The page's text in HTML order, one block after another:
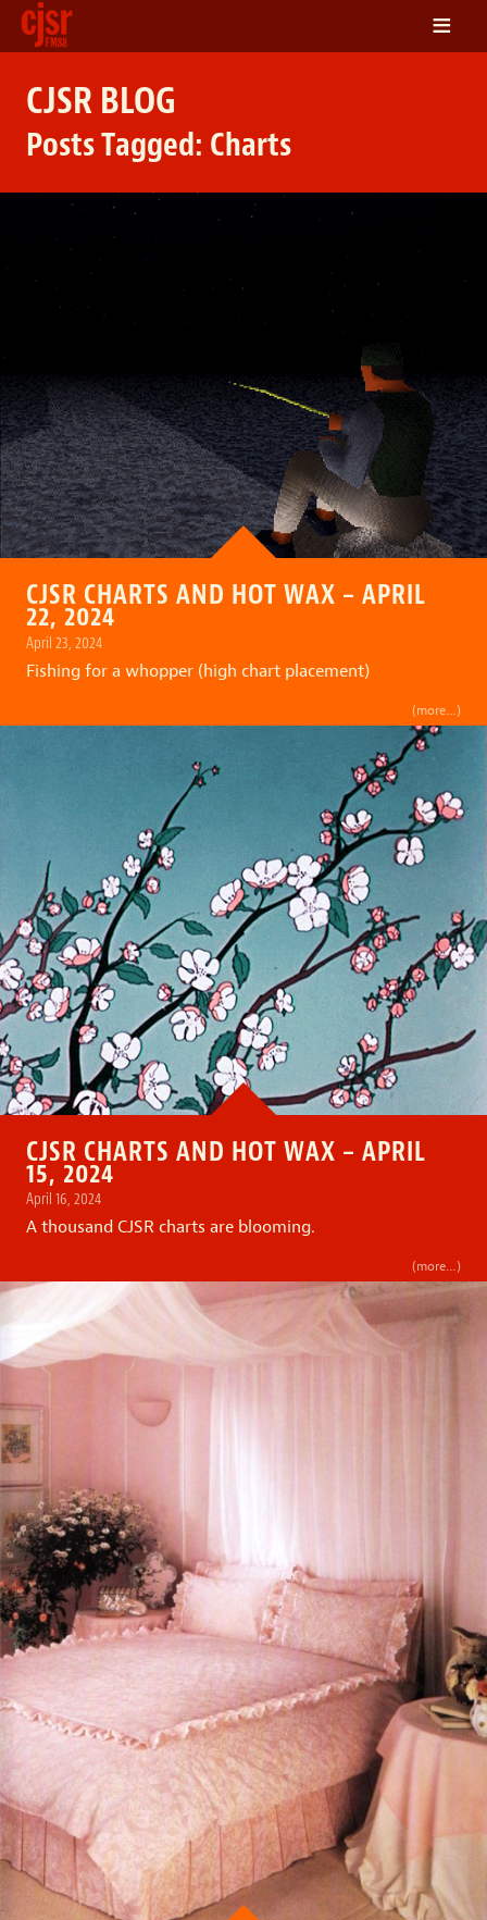
SCHEDULE
VOLUNTEER
NEWS
≡
CJSR BLOG
Posts Tagged: Charts
CJSR CHARTS AND HOT WAX – APRIL
22, 2024
April 23, 2024
Fishing for a whopper (high chart placement)
(more…)
CJSR CHARTS AND HOT WAX – APRIL
15, 2024
April 16, 2024
A thousand CJSR charts are blooming.
(more…)